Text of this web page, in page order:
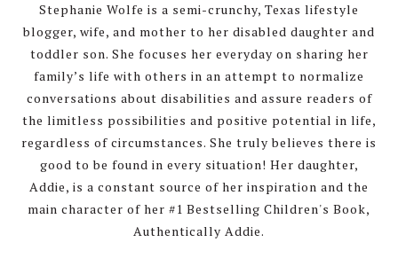
Stephanie Wolfe is a semi-crunchy, Texas lifestyle
blogger, wife, and mother to her disabled daughter and
toddler son. She focuses her everyday on sharing her
family’s life with others in an attempt to normalize
conversations about disabilities and assure readers of
the limitless possibilities and positive potential in life,
regardless of circumstances. She truly believes there is
good to be found in every situation! Her daughter,
Addie, is a constant source of her inspiration and the
main character of her #1 Bestselling Children's Book,
Authentically Addie.